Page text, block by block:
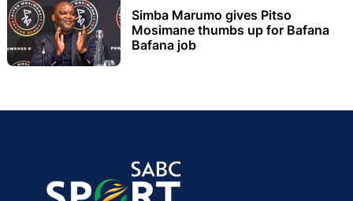
Simba Marumo gives Pitso
Mosimane thumbs up for Bafana
Bafana job